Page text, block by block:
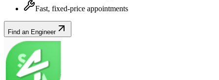
Fast, fixed-price appointments
Find an Engineer